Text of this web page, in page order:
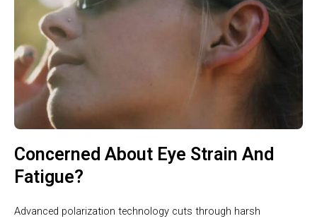
Concerned About Eye Strain And
Fatigue?
Advanced polarization technology cuts through harsh